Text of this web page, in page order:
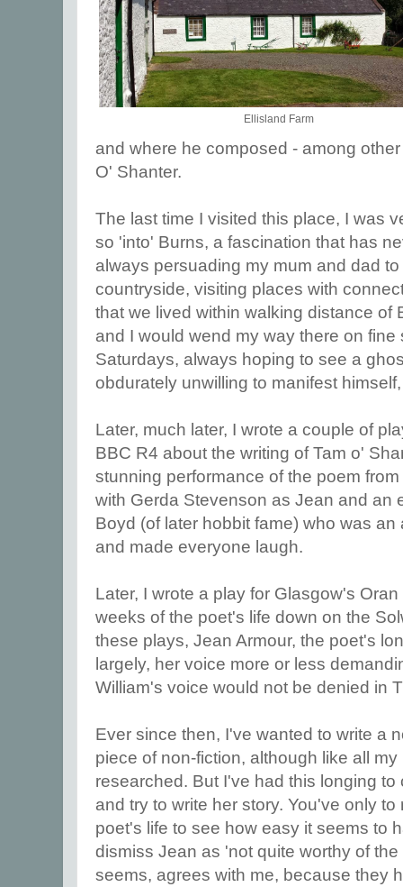
Ellisland Farm
and where he composed - among
O' Shanter.
The last time I visited this place, I was
so 'into' Burns, a fascination that has
always persuading my mum and dad
countryside, visiting places with
that we lived within walking distance of
and I would wend my way there on fine
Saturdays, always hoping to see a
obdurately unwilling to manifest
Later, much later, I wrote a couple of
BBC R4 about the writing of Tam o'
stunning performance of the poem
with Gerda Stevenson as Jean and an
Boyd (of later hobbit fame) who was
and made everyone laugh.
Later, I wrote a play for Glasgow's
weeks of the poet's life down on the
these plays, Jean Armour, the poet's
largely, her voice more or less
William's voice would not be denied in
Ever since then, I've wanted to write a
piece of non-fiction, although like all
researched. But I've had this longing
and try to write her story. You've only
poet's life to see how easy it seems to
dismiss Jean as 'not quite worthy of
seems, agrees with me, because they